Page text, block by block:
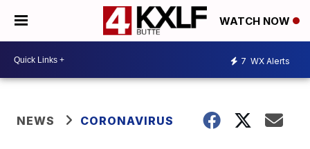
WATCH NOW
7 WX Alerts
NEWS CORONAVIRUS